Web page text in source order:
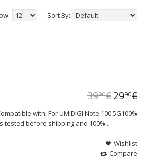
Sort By:
with: For UMIDIGI Note 100 5G100%
tested before shipping and 100%...
3990€2990€
Wishlist
Compare